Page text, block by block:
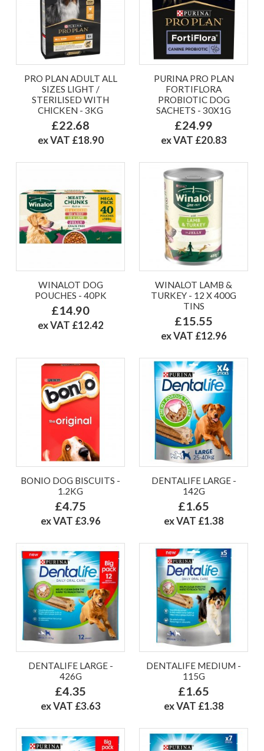
PRO PLAN ADULT ALL
SIZES LIGHT /
STERILISED WITH
CHICKEN - 3KG
£22.68
ex VAT £18.90
PURINA PRO PLAN
FORTIFLORA
PROBIOTIC DOG
SACHETS - 30X1G
£24.99
ex VAT £20.83
WINALOT DOG
POUCHES - 40PK
£14.90
ex VAT £12.42
WINALOT LAMB &
TURKEY - 12 X 400G
TINS
£15.55
ex VAT £12.96
BONIO DOG BISCUITS -
1.2KG
£4.75
ex VAT £3.96
DENTALIFE LARGE -
142G
£1.65
ex VAT £1.38
DENTALIFE LARGE -
426G
£4.35
ex VAT £3.63
DENTALIFE MEDIUM -
115G
£1.65
ex VAT £1.38